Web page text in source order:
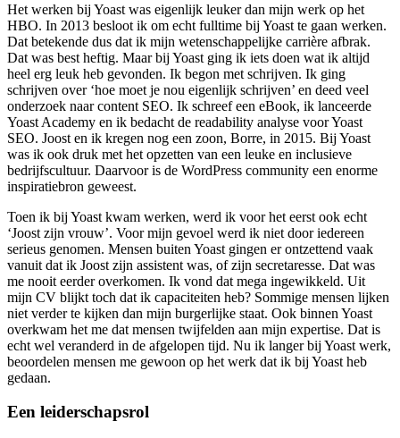
Het werken bij Yoast was eigenlijk leuker dan mijn werk op het
HBO. In 2013 besloot ik om echt fulltime bij Yoast te gaan werken.
Dat betekende dus dat ik mijn wetenschappelijke carrière afbrak.
Dat was best heftig. Maar bij Yoast ging ik iets doen wat ik altijd
heel erg leuk heb gevonden. Ik begon met schrijven. Ik ging
schrijven over ‘hoe moet je nou eigenlijk schrijven’ en deed veel
onderzoek naar content SEO. Ik schreef een eBook, ik lanceerde
Yoast Academy en ik bedacht de readability analyse voor Yoast
SEO. Joost en ik kregen nog een zoon, Borre, in 2015. Bij Yoast
was ik ook druk met het opzetten van een leuke en inclusieve
bedrijfscultuur. Daarvoor is de WordPress community een enorme
inspiratiebron geweest.
Toen ik bij Yoast kwam werken, werd ik voor het eerst ook echt
‘Joost zijn vrouw’. Voor mijn gevoel werd ik niet door iedereen
serieus genomen. Mensen buiten Yoast gingen er ontzettend vaak
vanuit dat ik Joost zijn assistent was, of zijn secretaresse. Dat was
me nooit eerder overkomen. Ik vond dat mega ingewikkeld. Uit
mijn CV blijkt toch dat ik capaciteiten heb? Sommige mensen lijken
niet verder te kijken dan mijn burgerlijke staat. Ook binnen Yoast
overkwam het me dat mensen twijfelden aan mijn expertise. Dat is
echt wel veranderd in de afgelopen tijd. Nu ik langer bij Yoast werk,
beoordelen mensen me gewoon op het werk dat ik bij Yoast heb
gedaan.
Een leiderschapsrol